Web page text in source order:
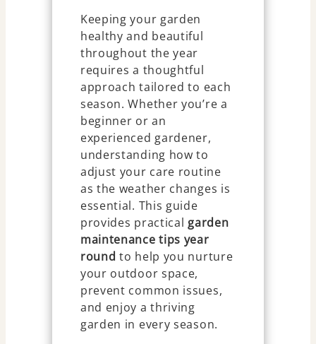
Keeping your garden
healthy and beautiful
throughout the year
requires a thoughtful
approach tailored to each
season. Whether you’re a
beginner or an
experienced gardener,
understanding how to
adjust your care routine
as the weather changes is
essential. This guide
provides practical garden
maintenance tips year
round to help you nurture
your outdoor space,
prevent common issues,
and enjoy a thriving
garden in every season.